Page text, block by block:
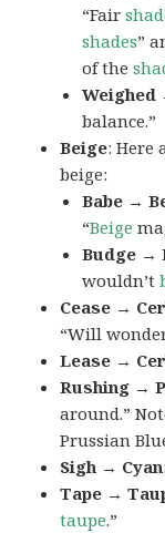
“Fair
shades”
of the
Weighed
balance.”
Beige: Here
beige:
Babe →
“Beige
Budge →
wouldn’t
Cease →
“Will
Lease →
Rushing →
around.”
Prussian
Sigh → Cyan
Tape →
taupe.”